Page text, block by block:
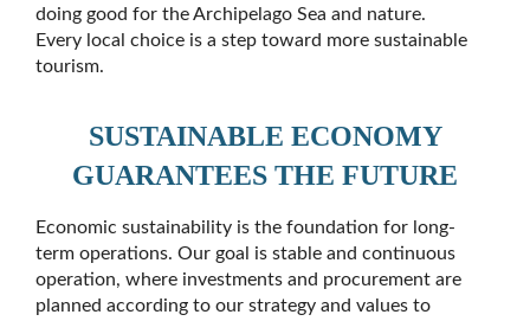
doing good for the Archipelago Sea and nature.
Every local choice is a step toward more sustainable
tourism.
SUSTAINABLE ECONOMY
GUARANTEES THE FUTURE
Economic sustainability is the foundation for long-
term operations. Our goal is stable and continuous
operation, where investments and procurement are
planned according to our strategy and values to